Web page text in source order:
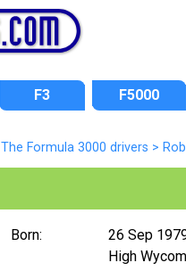
F3 F5000
The Formula 3000 drivers >
Born:
26 Sep
High